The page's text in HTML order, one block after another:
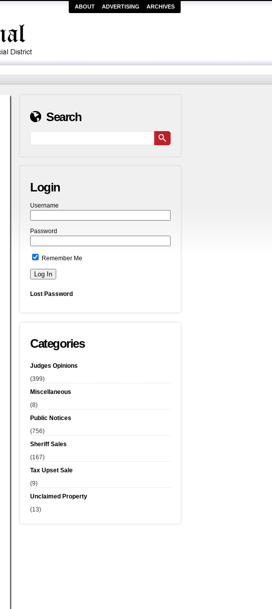
ABOUT ADVERTISING ARCHIVES
Search
Login
Username
Password
Remember Me
Lost Password
Categories
Judges Opinions
(399)
Miscellaneous
(8)
Public Notices
(756)
Sheriff Sales
(167)
Tax Upset Sale
(9)
Unclaimed Property
(13)